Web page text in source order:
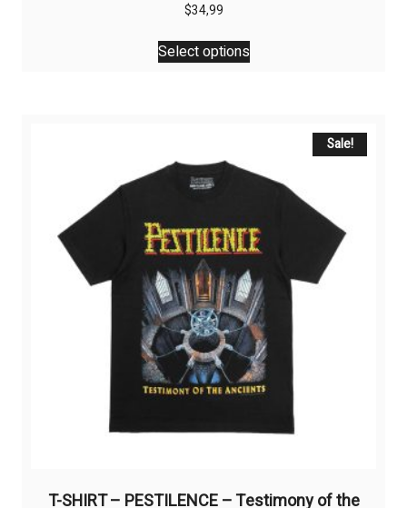
$34,99
Select options
This
product
options
may
chosen
on
the
product
page
Sale!
T-SHIRT – PESTILENCE – Testimony of the